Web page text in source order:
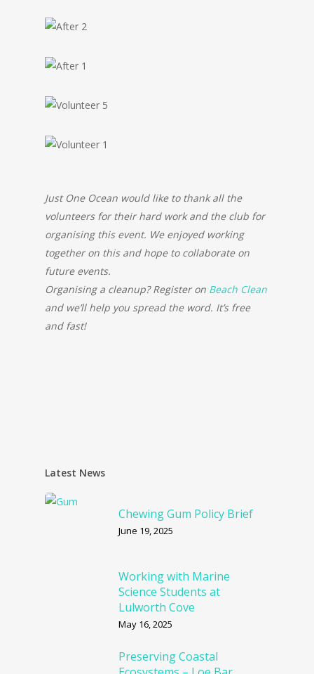
Just One Ocean would like to thank all the
volunteers for their hard work and the club for
organising this event. We enjoyed working
together on this and hope to collaborate on
future events.
Organising a cleanup? Register on Beach Clean
and we’ll help you spread the word. It’s free
and fast!
Latest News
Chewing Gum Policy Brief
June 19, 2025
Working with Marine
Science Students at
Lulworth Cove
May 16, 2025
Preserving Coastal